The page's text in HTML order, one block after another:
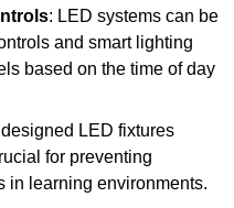
: LED systems can be
and smart lighting
based on the time of day
LED fixtures
for preventing
in learning environments.